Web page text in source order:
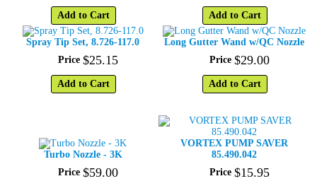
Add to Cart Add to Cart
Spray Tip Set, 8.726-117.0
Price $25.15
Add to Cart
Long Gutter Wand w/QC Nozzle
Price $29.00
Add to Cart
Turbo Nozzle - 3K
Price $59.00
VORTEX PUMP SAVER
85.490.042
Price $15.95